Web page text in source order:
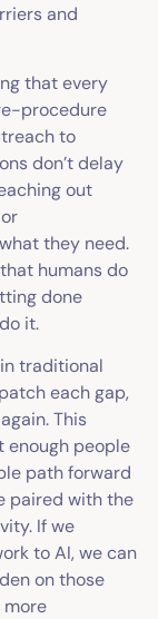
and
that every
procedure
to
don’t delay
out
they need.
humans do
done
it.
traditional
each gap,
This
enough people
path forward
paired with the
If we
to AI, we can
on those
more